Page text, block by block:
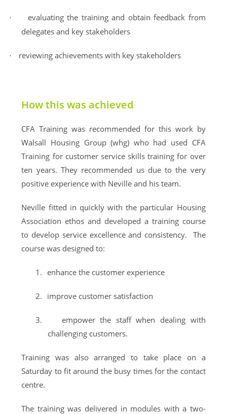
·
evaluating the training and obtain feedback from
delegates and key stakeholders
· reviewing achievements with key stakeholders
How this was achieved
CFA Training was recommended for this work by
Walsall Housing Group (whg) who had used CFA
Training for customer service skills training for over
ten years. They recommended us due to the very
positive experience with Neville and his team.
Neville fitted in quickly with the particular Housing
Association ethos and developed a training course
to develop service excellence and consistency. The
course was designed to:
1. enhance the customer experience
2. improve customer satisfaction
3.
empower the staff when dealing with
challenging customers.
Training was also arranged to take place on a
Saturday to fit around the busy times for the contact
centre.
The training was delivered in modules with a two-